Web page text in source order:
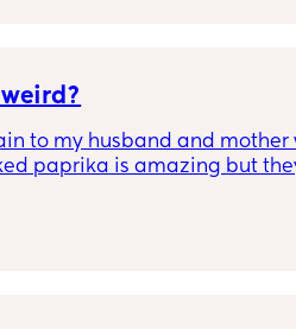
to my husband and mother
paprika is amazing but